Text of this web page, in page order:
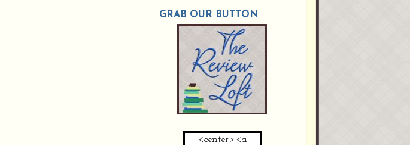
GRAB OUR BUTTON
<center><a